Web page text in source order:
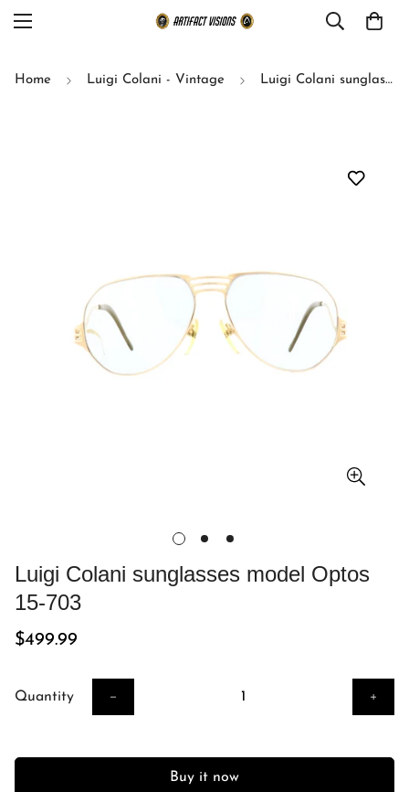
Home Luigi Colani - Vintage Luigi Colani sunglasses model Optos 15-703
Luigi Colani sunglasses model Optos
15-703
Regular
$499.99
Quantity
Buy it now